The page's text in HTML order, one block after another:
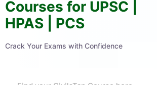
Courses for UPSC |
HPAS | PCS
Crack Your Exams with Confidence